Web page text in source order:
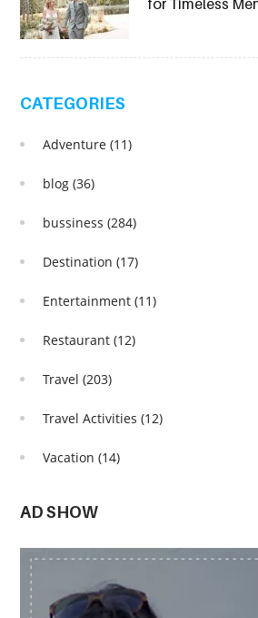
CATEGORIES
Adventure(11)
blog(36)
bussiness(284)
Destination(17)
Entertainment(11)
Restaurant(12)
Travel(203)
Travel Activities(12)
Vacation(14)
AD SHOW